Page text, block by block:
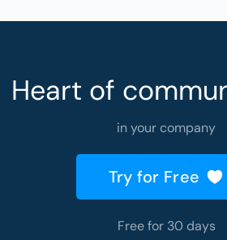
Heart of
in your company
Try for Free
Free for 30 days